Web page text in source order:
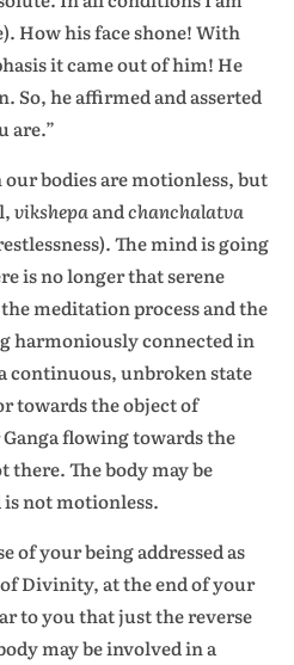
How his face shone! With
it came out of him! He
So, he affirmed and asserted
are.”
bodies are motionless, but
vikshepaandchanchalatva
The mind is going
is no longer that serene
meditation process and the
harmoniously connected in
continuous, unbroken state
towards the object of
flowing towards the
there. The body may be
not motionless.
of your being addressed as
Divinity, at the end of your
to you that just the reverse
may be involved in a